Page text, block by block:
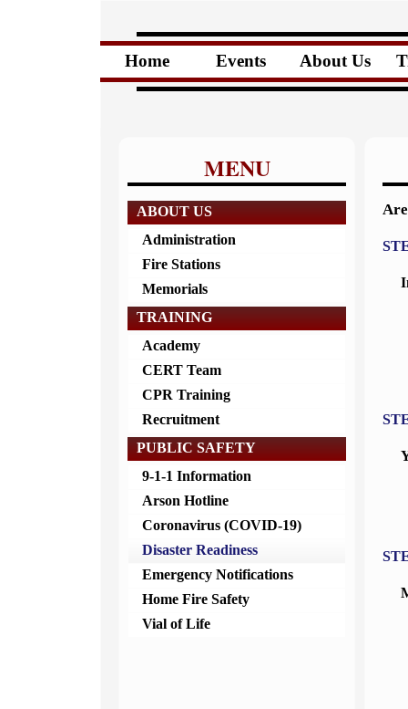
Home Events About Us
MENU
ABOUT US
Administration
Fire Stations
Memorials
TRAINING
Academy
CERT Team
CPR Training
Recruitment
PUBLIC SAFETY
9-1-1 Information
Arson Hotline
Coronavirus (COVID-19)
Disaster Readiness
Emergency Notifications
Home Fire Safety
Vial of Life